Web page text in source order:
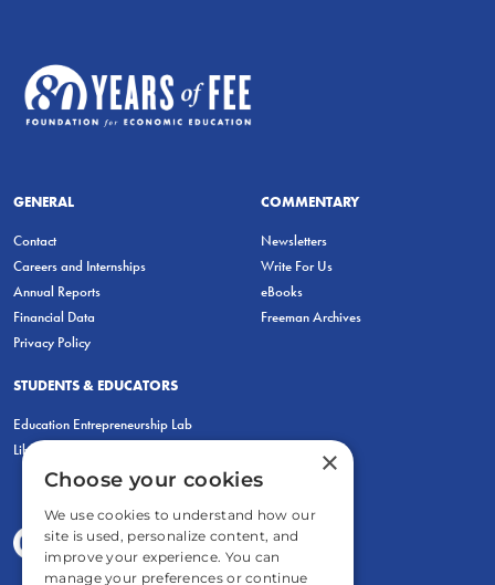
GENERAL
Contact
Careers and Internships
Annual Reports
Financial Data
Privacy Policy
COMMENTARY
Newsletters
Write For Us
eBooks
Freeman Archives
STUDENTS & EDUCATORS
Education Entrepreneurship Lab
LiberatED
×
Choose your cookies
We use cookies to understand how our
site is used, personalize content, and
improve your experience. You can
manage your preferences or continue